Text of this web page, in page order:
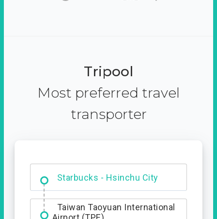
Tripool
Most preferred travel
transporter
Starbucks - Hsinchu City
Entrance
Taiwan Taoyuan International